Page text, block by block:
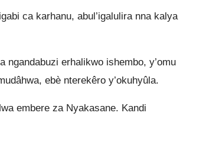
ca karhanu, abul’igalulira nna kalya
ngandabuzi erhalikwo ishembo, y’omu
ebè nterekêro y’okuhyûla.
embere za Nyakasane. Kandi